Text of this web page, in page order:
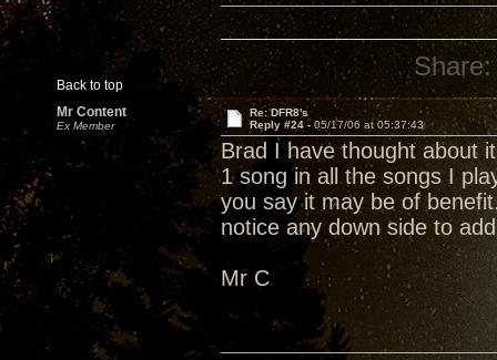
Back to top
Share:
Mr Content
Ex Member
Re: DFR8's
Reply #24 - 05/17/06 at 05:37:43
Brad I have thought about
1 song in all the songs I
you say it may be of
notice any down side to
Mr C